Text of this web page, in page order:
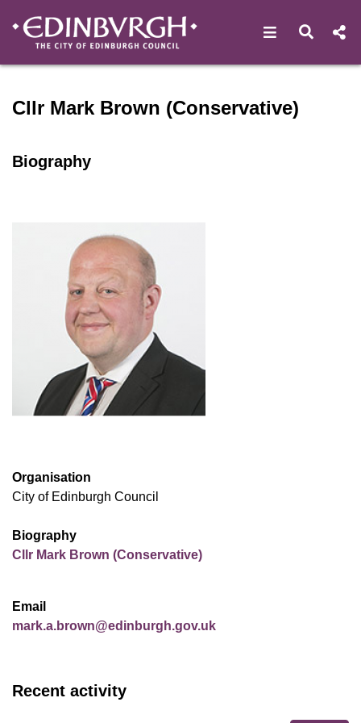
Open Open
Cllr Mark Brown (Conservative)
Biography
Organisation
City of Edinburgh Council
Biography
Cllr Mark Brown (Conservative)
Email
mark.a.brown@edinburgh.gov.uk
Recent activity